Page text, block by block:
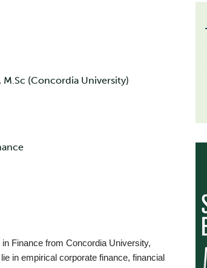
(Concordia University)
Finance from Concordia University,
in empirical corporate finance, financial